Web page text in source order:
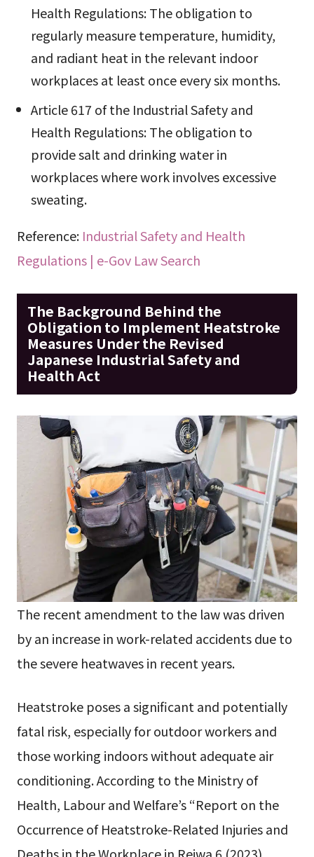
Health Regulations: The obligation to
regularly measure temperature, humidity,
and radiant heat in the relevant indoor
workplaces at least once every six months.
Article 617 of the Industrial Safety and
Health Regulations: The obligation to
provide salt and drinking water in
workplaces where work involves excessive
sweating.
Reference: Industrial Safety and Health
Regulations | e-Gov Law Search
The Background Behind the
Obligation to Implement Heatstroke
Measures Under the Revised
Japanese Industrial Safety and
Health Act
The recent amendment to the law was driven
by an increase in work-related accidents due to
the severe heatwaves in recent years.
Heatstroke poses a significant and potentially
fatal risk, especially for outdoor workers and
those working indoors without adequate air
conditioning. According to the Ministry of
Health, Labour and Welfare’s “Report on the
Occurrence of Heatstroke-Related Injuries and